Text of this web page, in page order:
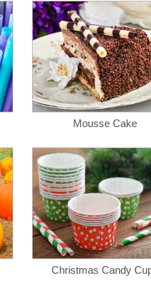
Mousse Cake
Christmas Candy